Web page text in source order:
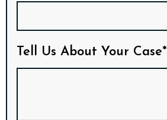
Tell Us About Your Case*